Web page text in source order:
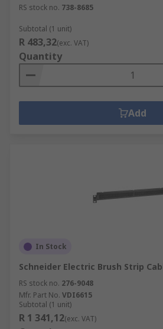
RS stock no. 738-8685
Subtotal (1 unit)
R 483,32(exc. VAT)
Quantity
Add
In Stock
Schneider Electric Brush Strip
RS stock no. 276-9048
Mfr. Part No. VDI6615
Subtotal (1 unit)
R 1 341,12(exc. VAT)